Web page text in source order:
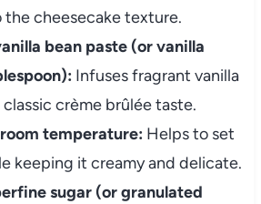
cheesecake texture.
bean paste (or vanilla
Infuses fragrant vanilla
crème brûlée taste.
temperature: Helps to set
keeping it creamy and delicate.
sugar (or granulated